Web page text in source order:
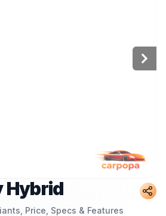
Hybrid
Price, Specs & Features